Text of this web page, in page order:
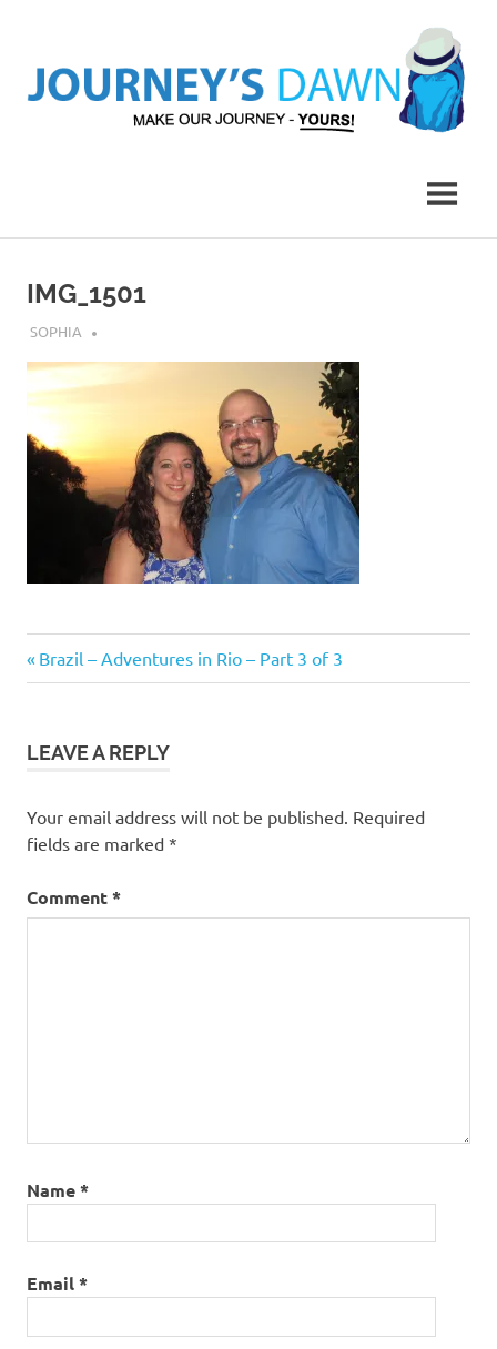
content
Yours!
IMG_1501
JULY 12, 2018
SOPHIA
Post
Previous
Post:
Brazil – Adventures in Rio – Part 3 of 3
LEAVE A REPLY
Your email address will not be published. Required
fields are marked *
Comment*
Name*
Email*